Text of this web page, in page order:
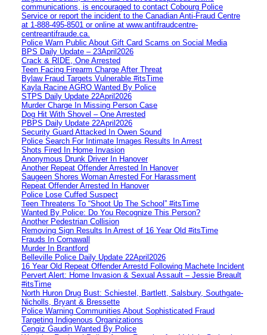
communications, is encouraged to contact Cobourg Police
Service or report the incident to the Canadian Anti‑Fraud Centre
at 1‑888‑495‑8501 or online at www.antifraudcentre-
centreantifraude.ca.
Police Warn Public About Gift Card Scams on Social Media
BPS Daily Update – 23April2026
Crack & RIDE, One Arrested
Teen Facing Firearm Charge After Threat
Bylaw Fraud Targets Vulnerable #itsTime
Kayla Racine AGRO Wanted By Police
STPS Daily Update 22April2026
Murder Charge In Missing Person Case
Dog Hit With Shovel – One Arrested
PBPS Daily Update 22April2026
Security Guard Attacked In Owen Sound
Police Search For Intimate Images Results In Arrest
Shots Fired In Home Invasion
Anonymous Drunk Driver In Hanover
Another Repeat Offender Arrested In Hanover
Saugeen Shores Woman Arrested For Harassment
Repeat Offender Arrested In Hanover
Police Lose Cuffed Suspect
Teen Threatens To “Shoot Up The School” #itsTime
Wanted By Police: Do You Recognize This Person?
Another Pedestrian Collision
Removing Sign Results In Arrest of 16 Year Old #itsTime
Frauds In Cornawall
Murder In Brantford
Belleville Police Daily Update 22April2026
16 Year Old Repeat Offender Arrestd Following Machete Incident
Pervert Alert: Home Invasion & Sexual Assault – Jessie Breault
#itsTime
North Huron Drug Bust: Schiestel, Bartlett, Salsbury, Southgate-
Nicholls, Bryant & Bressette
Police Warning Communities About Sophisticated Fraud
Targeting Indigenous Organizations
Cengiz Gaudin Wanted By Police